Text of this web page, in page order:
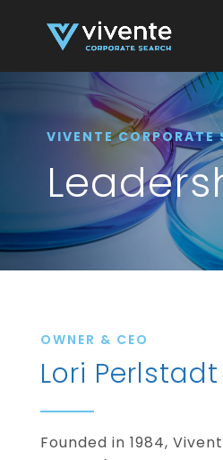
VIVENTE CORPORATE
OWNER & CEO
Lori Perlstadt
Founded in 1984,